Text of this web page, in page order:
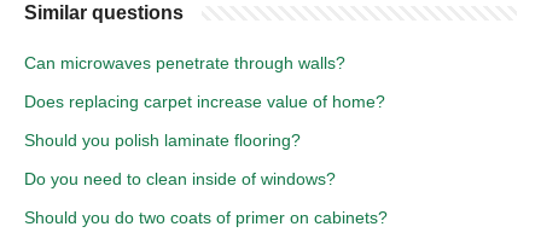
Similar questions
Can microwaves penetrate through walls?
Does replacing carpet increase value of home?
Should you polish laminate flooring?
Do you need to clean inside of windows?
Should you do two coats of primer on cabinets?